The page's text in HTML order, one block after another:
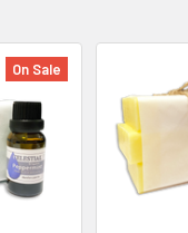
On Sale